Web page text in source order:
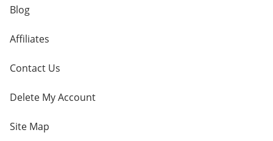
Blog
Affiliates
Contact Us
Delete My Account
Site Map